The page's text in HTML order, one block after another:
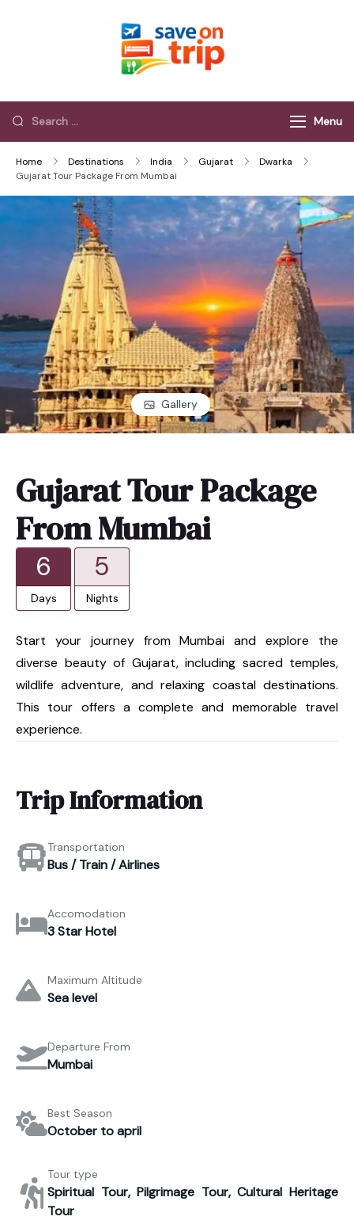
Menu
Home Destinations India Gujarat
Dwarka
Gujarat Tour Package From Mumbai
Gallery
Gujarat Tour Package
From Mumbai
6
Days
5
Nights
Start your journey from Mumbai and explore the
diverse beauty of Gujarat, including sacred temples,
wildlife adventure, and relaxing coastal destinations.
This tour offers a complete and memorable travel
experience.
Trip Information
Transportation
Bus / Train / Airlines
Accomodation
3 Star Hotel
Maximum Altitude
Sea level
Departure From
Mumbai
Best Season
October to april
Tour type
Spiritual Tour, Pilgrimage Tour, Cultural Heritage
Tour